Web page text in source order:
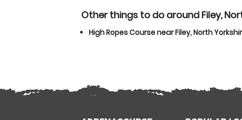
Other things to do around Filey,
High Ropes Course near Filey, North